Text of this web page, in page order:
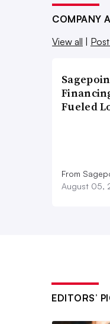
COMPANY
View all
Fueled
From
August 05,
EDITORS’